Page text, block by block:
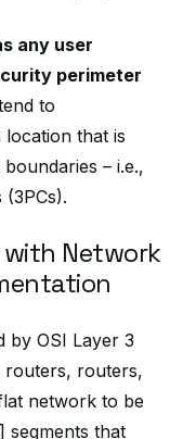
any user
perimeter
to
that is
– i.e.,
Network
by OSI Layer 3
routers, routers,
network to be
segments that